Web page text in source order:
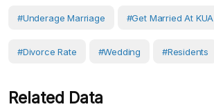
#Underage Marriage #get Married At KUA
#divorce Rate #Wedding #Residents
Related Data